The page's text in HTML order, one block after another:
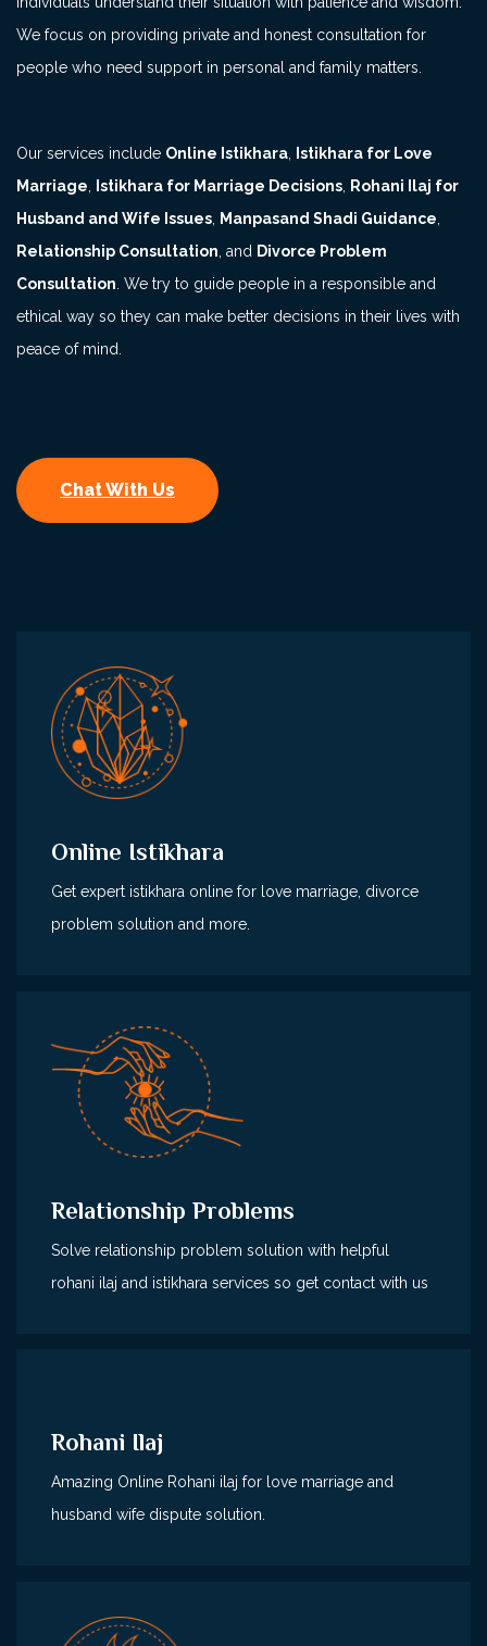
We focus on providing private and honest consultation for
people who need support in personal and family matters.
Our services include Online Istikhara, Istikhara for Love
Marriage, Istikhara for Marriage Decisions, Rohani Ilaj for
Husband and Wife Issues, Manpasand Shadi Guidance,
Relationship Consultation, and Divorce Problem
Consultation. We try to guide people in a responsible and
ethical way so they can make better decisions in their lives with
peace of mind.
Chat With Us
Online Istikhara
Get expert istikhara online for love marriage, divorce
problem solution and more.
Relationship Problems
Solve relationship problem solution with helpful
rohani ilaj and istikhara services so get contact with us
Rohani Ilaj
Amazing Online Rohani ilaj for love marriage and
husband wife dispute solution.